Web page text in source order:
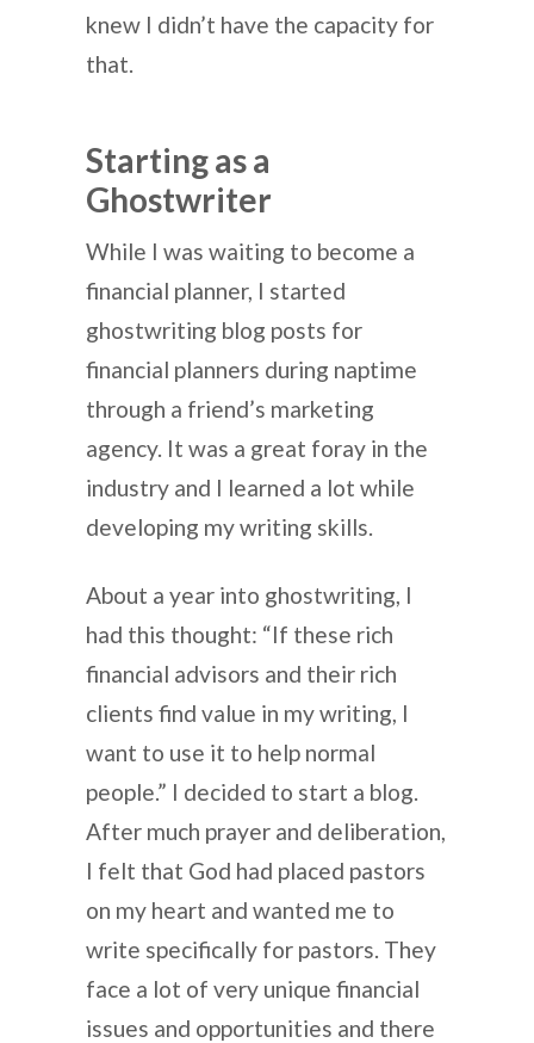
knew I didn’t have the capacity for
that.
Starting as a
Ghostwriter
While I was waiting to become a
financial planner, I started
ghostwriting blog posts for
financial planners during naptime
through a friend’s marketing
agency. It was a great foray in the
industry and I learned a lot while
developing my writing skills.
About a year into ghostwriting, I
had this thought: “If these rich
financial advisors and their rich
clients find value in my writing, I
want to use it to help normal
people.” I decided to start a blog.
After much prayer and deliberation,
I felt that God had placed pastors
on my heart and wanted me to
write specifically for pastors. They
face a lot of very unique financial
issues and opportunities and there